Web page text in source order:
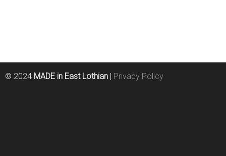
© 2024 MADE in East Lothian Privacy Policy